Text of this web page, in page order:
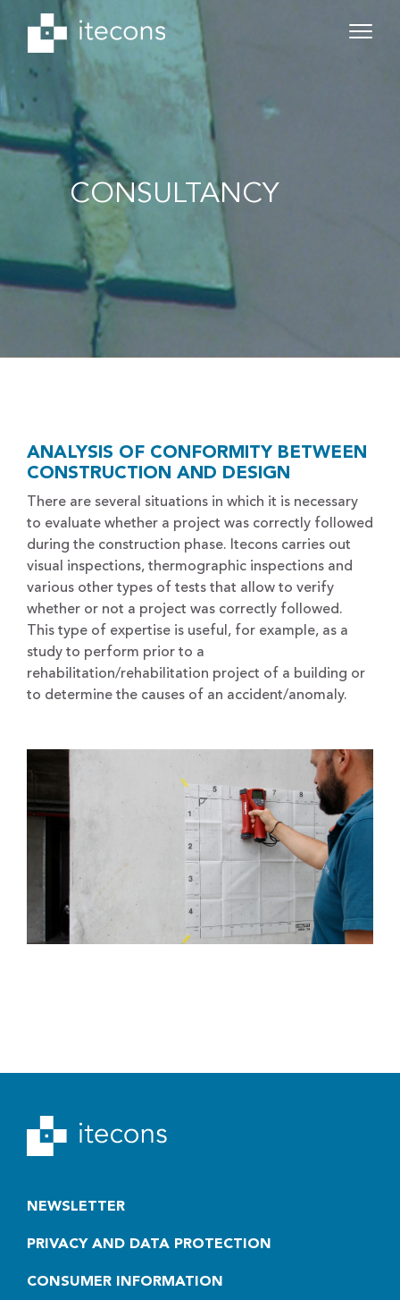
CONSULTANCY
ANALYSIS OF CONFORMITY BETWEEN
CONSTRUCTION AND DESIGN
There are several situations in which it is necessary
to evaluate whether a project was correctly followed
during the construction phase. Itecons carries out
visual inspections, thermographic inspections and
various other types of tests that allow to verify
whether or not a project was correctly followed.
This type of expertise is useful, for example, as a
study to perform prior to a
rehabilitation/rehabilitation project of a building or
to determine the causes of an accident/anomaly.
NEWSLETTER
PRIVACY AND DATA PROTECTION
CONSUMER INFORMATION